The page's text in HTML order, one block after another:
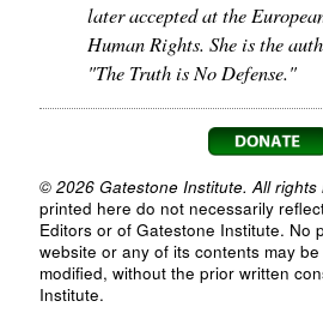
later accepted at the
Human Rights. She is the
"The Truth is No Defense."
© 2026 Gatestone Institute. All rights
printed here do not necessarily
Editors or of Gatestone Institute. No
website or any of its contents may
modified, without the prior written
Institute.